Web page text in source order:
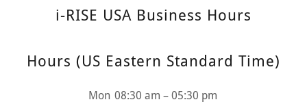
i-RISE USA Business Hours
Hours (US Eastern Standard Time)
Mon 08:30 am – 05:30 pm